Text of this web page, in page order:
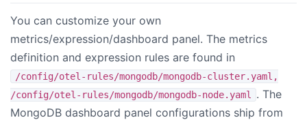
You can customize your own
metrics/expression/dashboard panel. The metrics
definition and expression rules are found in
/config/otel-rules/mongodb/mongodb-cluster.yaml,
/config/otel-rules/mongodb/mongodb-node.yaml . The
MongoDB dashboard panel configurations ship from